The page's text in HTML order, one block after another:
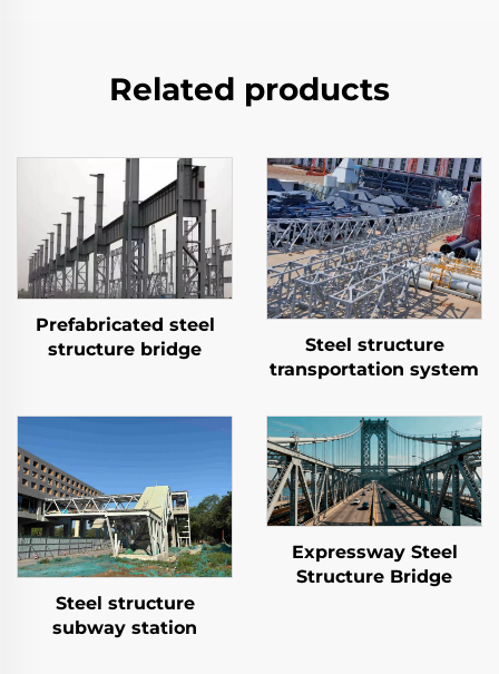
Related products
Prefabricated steel
structure bridge
Steel structure
transportation system
Steel structure
subway station
Expressway Steel
Structure Bridge